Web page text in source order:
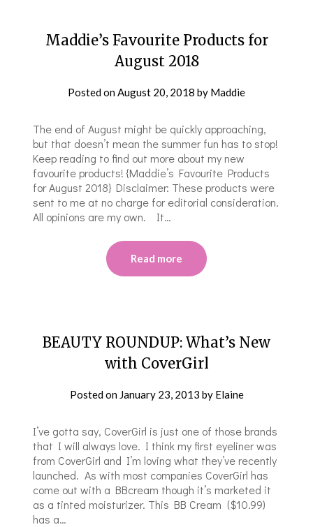
Maddie’s Favourite Products for
August 2018
Posted onAugust 20, 2018 by Maddie
The end of August might be quickly approaching,
but that doesn’t mean the summer fun has to stop!
Keep reading to find out more about my new
favourite products! {Maddie’s Favourite Products
for August 2018} Disclaimer: These products were
sent to me at no charge for editorial consideration.
All opinions are my own. It…
Read more
BEAUTY ROUNDUP: What’s New
with CoverGirl
Posted on January 23, 2013 by Elaine
I’ve gotta say, CoverGirl is just one of those brands
that I will always love. I think my first eyeliner was
from CoverGirl and I’m loving what they’ve recently
launched. As with most companies CoverGirl has
come out with a BBcream though it’s marketed it
as a tinted moisturizer. This BB Cream ($10.99)
has a…